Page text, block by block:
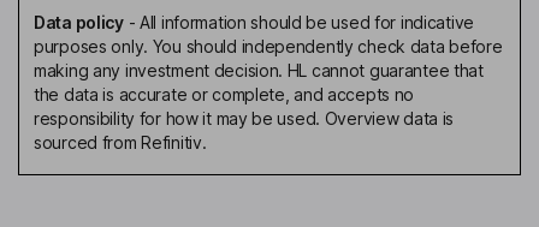
President of Network Infrastructure, Member of the Group
Leadership Team
Esa Niinimaeki
Chief Legal Officer, Member of the Group Leadership Team
Data policy- All information should be used for indicative
purposes only. You should independently check data before
making any investment decision. HL cannot guarantee that
the data is accurate or complete, and accepts no
responsibility for how it may be used. Overview data is
sourced from Refinitiv.